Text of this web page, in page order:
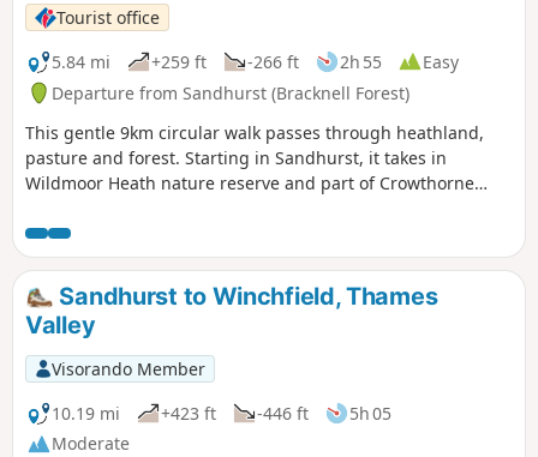
Tourist office
5.84 mi
+259 ft -266 ft 2h 55
Easy
Departure from Sandhurst (Bracknell Forest)
This gentle 9km circular walk passes through heathland,
pasture and forest. Starting in Sandhurst, it takes in
Wildmoor Heath nature reserve and part of Crowthorne
Sandhurst to Winchfield, Thames
Valley
Visorando Member
10.19 mi
+423 ft -446 ft
5h 05
Moderate